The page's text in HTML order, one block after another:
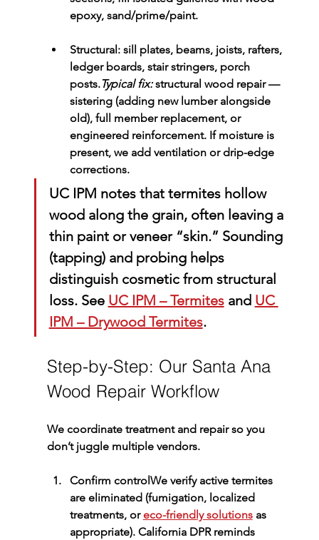
epoxy, sand/prime/paint.
Structural: sill plates, beams, joists, rafters,
ledger boards, stair stringers, porch
posts.Typical fix: structural wood repair —
sistering (adding new lumber alongside
old), full member replacement, or
engineered reinforcement. If moisture is
present, we add ventilation or drip-edge
corrections.
UC IPM notes that termites hollow
wood along the grain, often leaving a
thin paint or veneer “skin.” Sounding
(tapping) and probing helps
distinguish cosmetic from structural
loss. See UC IPM – Termites and UC
IPM – Drywood Termites.
Step-by-Step: Our Santa Ana
Wood Repair Workflow
We coordinate treatment and repair so you
don’t juggle multiple vendors.
Confirm controlWe verify active termites
are eliminated (fumigation, localized
treatments, or eco-friendly solutions as
appropriate). California DPR reminds